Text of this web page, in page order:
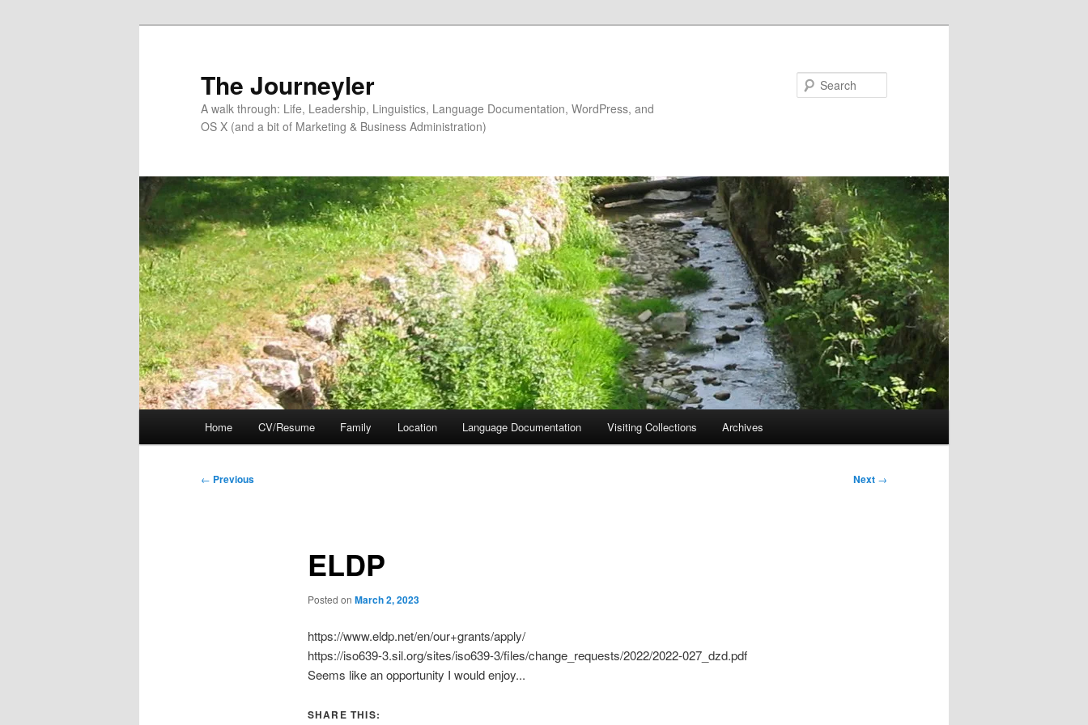
The Journeyler
A walk through: Life, Leadership, Linguistics, Language Documentation, WordPress, and
OS X (and a bit of Marketing & Business Administration)
Home CV/Resume Family Location Language Documentation Visiting Collections Archives
Post
← Previous Next →
ELDP
Posted on March 2, 2023
https://www.eldp.net/en/our+grants/apply/
https://iso639-3.sil.org/sites/iso639-3/files/change_requests/2022/2022-027_dzd.pdf
Seems like an opportunity I would enjoy...
SHARE THIS: